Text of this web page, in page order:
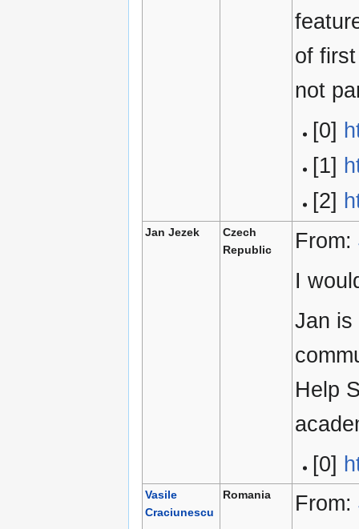
of
not
[0]
[1]
[2]
Jan Jezek
Czech
Republic
From:
I
Jan is
Help
[0]
Vasile
Craciunescu
Romania From: